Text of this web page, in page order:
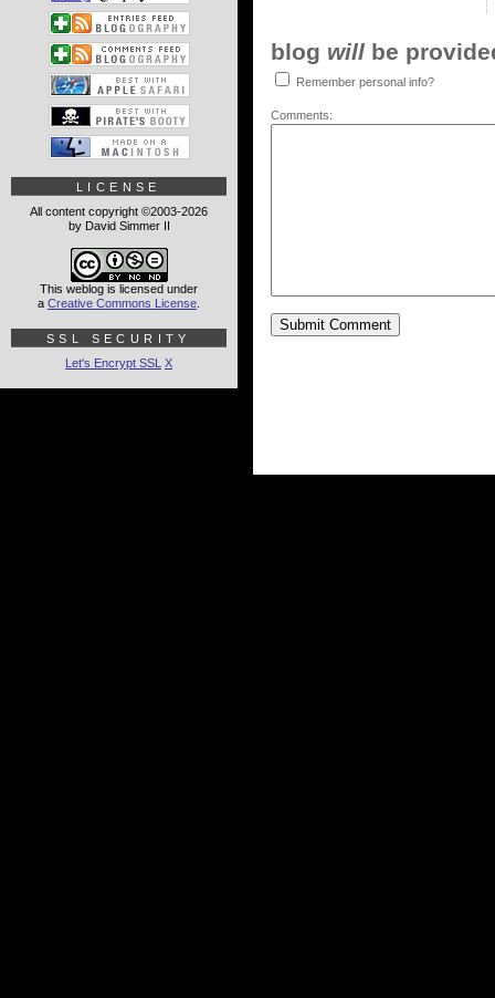
blog will be
Remember personal info?
Comments:
LICENSE
All content copyright ©2003-2026
by David Simmer II
This weblog is licensed under
a Creative Commons License
SSL SECURITY
Let's Encrypt SSL X